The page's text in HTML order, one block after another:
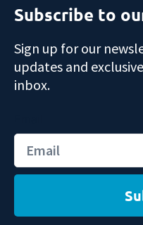
Subscribe to
Sign up for our
updates and
inbox.